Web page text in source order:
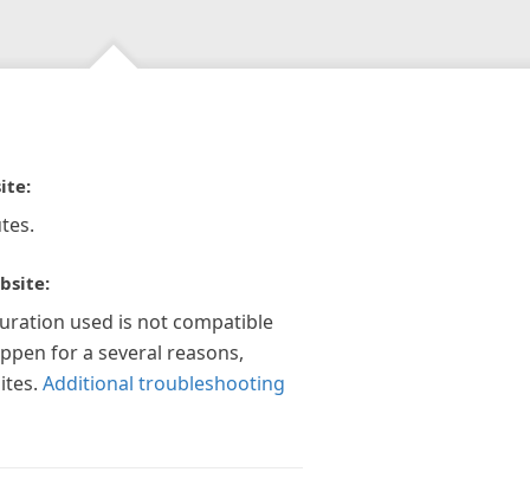
used is not compatible
for a several reasons,
Additional troubleshooting